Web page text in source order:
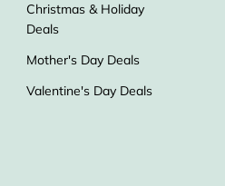
Christmas & Holiday
Deals
Mother's Day Deals
Valentine's Day Deals